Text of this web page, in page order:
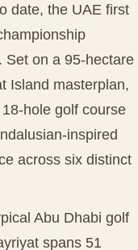
date, the UAE first
Set on a 95-hectare
Island masterplan,
hole golf course
inspired
across six distinct
Abu Dhabi golf
spans 51